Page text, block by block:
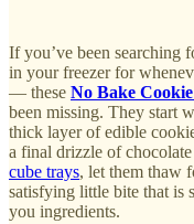
If you’ve been searching
in your freezer for
— these No Bake
been missing. They start
thick layer of edible
a final drizzle of
cube trays, let them thaw
satisfying little bite that is
you ingredients.